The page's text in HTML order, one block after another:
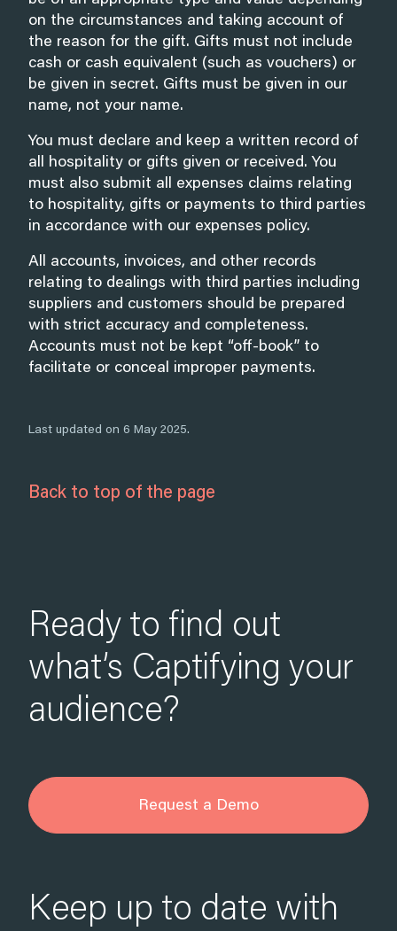
on the circumstances and taking account of
the reason for the gift. Gifts must not include
cash or cash equivalent (such as vouchers) or
be given in secret. Gifts must be given in our
name, not your name.
You must declare and keep a written record of
all hospitality or gifts given or received. You
must also submit all expenses claims relating
to hospitality, gifts or payments to third parties
in accordance with our expenses policy.
All accounts, invoices, and other records
relating to dealings with third parties including
suppliers and customers should be prepared
with strict accuracy and completeness.
Accounts must not be kept “off-book” to
facilitate or conceal improper payments.
Last updated on 6 May 2025.
Back to top of the page
Ready to find out
what’s Captifying your
audience?
Request a Demo
Keep up to date with